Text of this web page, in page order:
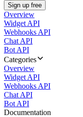
Sign up free
Overview
Widget API
Webhooks API
Chat API
Bot API
Categories
Overview
Widget API
Webhooks API
Chat API
Bot API
Documentation